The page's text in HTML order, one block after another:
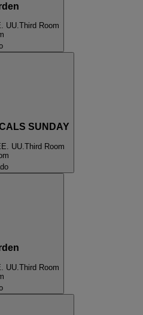
UU.Third Room
SUNDAY
UU. Third Room
UU. Third Room